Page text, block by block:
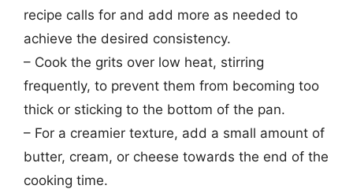
recipe calls for and add more as needed to
achieve the desired consistency.
– Cook the grits over low heat, stirring
frequently, to prevent them from becoming too
thick or sticking to the bottom of the pan.
– For a creamier texture, add a small amount of
butter, cream, or cheese towards the end of the
cooking time.